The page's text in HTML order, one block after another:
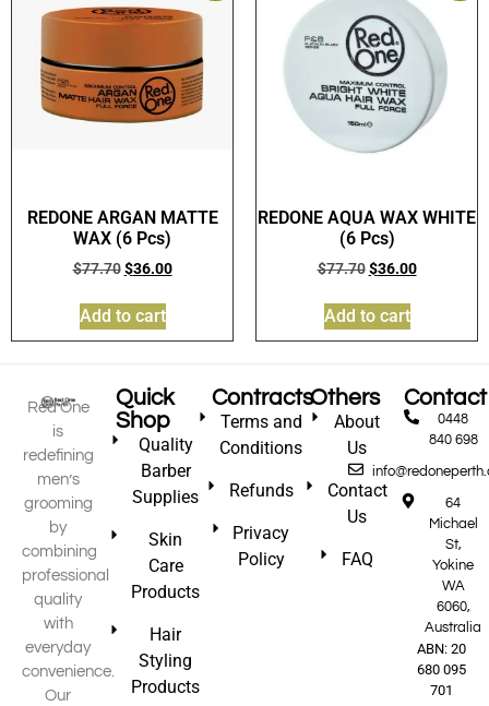
REDONE ARGAN MATTE
WAX (6 Pcs)
$77.70 $36.00
Add to cart
REDONE AQUA WAX WHITE
(6 Pcs)
$77.70 $36.00
Add to cart
Red One
is
redefining
men’s
grooming
by
combining
professional
quality
with
everyday
convenience.
Our
Quick
Shop
Quality
Barber
Supplies
Skin
Care
Products
Hair
Styling
Products
Contracts
Terms and
Conditions
Refunds
Privacy
Policy
Others
About
Us
Contact
Us
FAQ
Contact
0448
840 698
64
Michael
St,
Yokine
WA
6060,
Australia
ABN: 20
680 095
701